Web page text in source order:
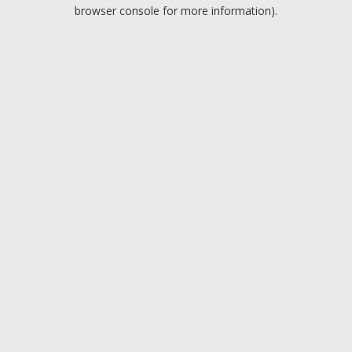
browser console for more information).